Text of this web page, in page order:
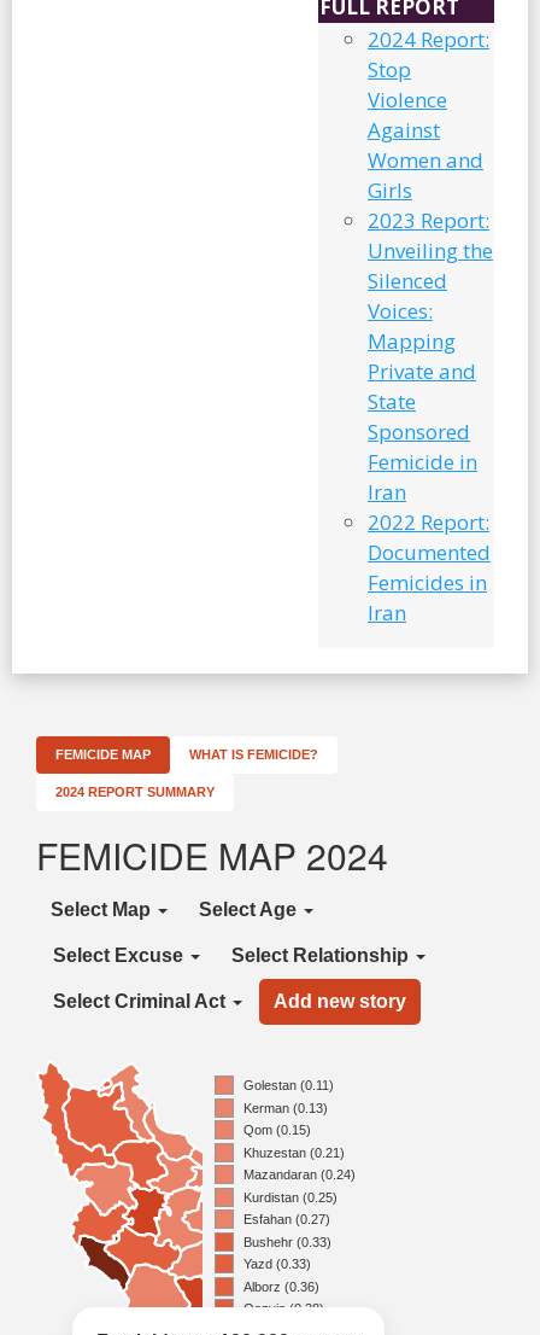
FULL REPORT
2024 Report:
Stop
Violence
Against
Women and
Girls
2023 Report:
Unveiling the
Silenced
Voices:
Mapping
Private and
State
Sponsored
Femicide in
Iran
2022 Report:
Documented
Femicides in
Iran